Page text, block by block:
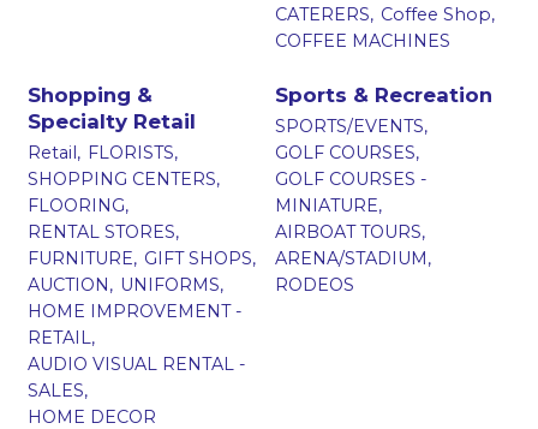
CATERERS, Coffee Shop,
COFFEE MACHINES
Shopping &
Specialty Retail
Retail, FLORISTS,
SHOPPING CENTERS,
FLOORING,
RENTAL STORES,
FURNITURE, GIFT SHOPS,
AUCTION, UNIFORMS,
HOME IMPROVEMENT -
RETAIL,
AUDIO VISUAL RENTAL -
SALES,
HOME DECOR
Sports & Recreation
SPORTS/EVENTS,
GOLF COURSES,
GOLF COURSES -
MINIATURE,
AIRBOAT TOURS,
ARENA/STADIUM,
RODEOS